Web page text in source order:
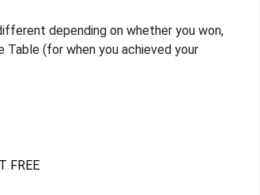
depending on whether you won,
Table (for when you achieved your
FREE